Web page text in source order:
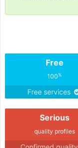
Free
100%
Free services
Serious
quality profiles